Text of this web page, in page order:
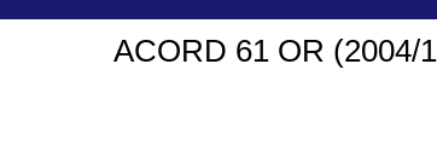
ACORD 61 OR (2004/